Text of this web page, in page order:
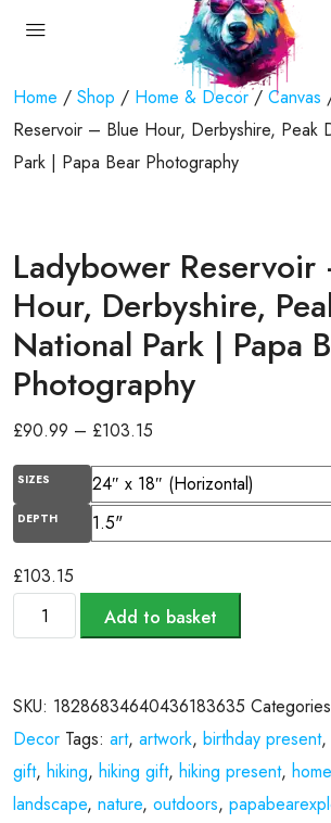
Home / Shop / Home & Decor/ Canvas
Reservoir – Blue Hour, Derbyshire, Peak
Park | Papa Bear Photography
Ladybower Reservoir
Hour, Derbyshire,
National Park | Papa
Photography
£90.99 – £103.15
SIZES
DEPTH
£103.15
Add to basket
SKU: 18286834640436183635
Decor Tags: art, artwork, birthday present,
gift, hiking, hiking gift, hiking present, home
landscape, nature, outdoors,